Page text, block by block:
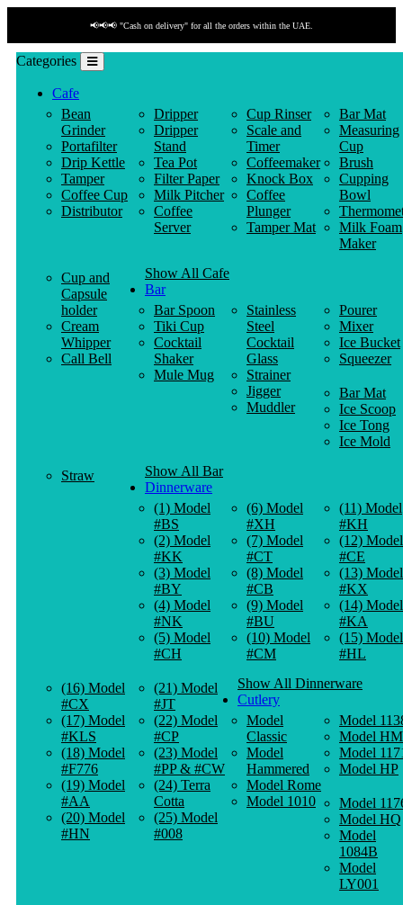
📢📢📢 "Cash on delivery" for all the orders within the UAE.
Categories
Cafe
Bean
Grinder
Portafilter
Drip Kettle
Tamper
Coffee Cup
Distributor
Dripper
Dripper
Stand
Tea Pot
Filter Paper
Milk Pitcher
Coffee
Server
Cup Rinser
Scale and
Timer
Coffeemaker
Knock Box
Coffee
Plunger
Tamper Mat
Bar Mat
Measuring
Cup
Brush
Cupping
Bowl
Milk Foam
Maker
Cup and
Capsule
holder
Cream
Whipper
Call Bell
Show All Cafe
Bar
Bar Spoon
Tiki Cup
Cocktail
Shaker
Mule Mug
Stainless
Steel
Cocktail
Glass
Strainer
Jigger
Muddler
Pourer
Mixer
Ice Bucket
Squeezer
Bar Mat
Ice Scoop
Ice Tong
Ice Mold
Straw
Show All Bar
Dinnerware
(1) Model
#BS
(2) Model
#KK
(3) Model
#BY
(4) Model
#NK
(5) Model
#CH
(6) Model
#XH
(7) Model
#CT
(8) Model
#CB
(9) Model
#BU
(10) Model
#CM
(11) Model
#KH
(12) Model
#CE
(13) Model
#KX
(14) Model
#KA
(15) Model
#HL
(16) Model
#CX
(17) Model
#KLS
(18) Model
#F776
(19) Model
#AA
(20) Model
#HN
(21) Model
#JT
(22) Model
#CP
(23) Model
#PP & #CW
(24) Terra
Cotta
(25) Model
#008
Show All Dinnerware
Cutlery
Model
Classic
Model
Hammered
Model Rome
Model 1010
Model
Model HM
Model
Model HP
Model
Model HQ
Model
1084B
Model
LY001